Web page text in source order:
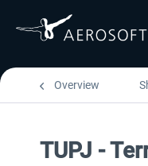
Overview
TUPJ -